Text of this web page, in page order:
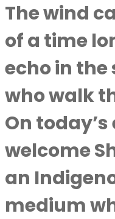
The wind
of a time
echo in the
who walk
On
welcome
an
medium